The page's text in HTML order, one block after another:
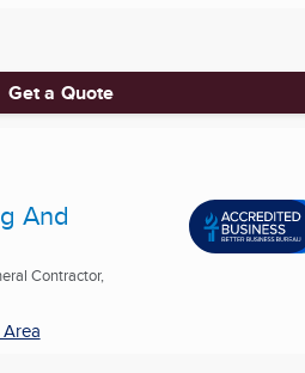
Get a Quote
And
Contractor,